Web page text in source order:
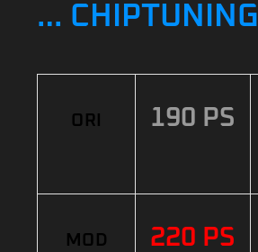
… CHIPTUNING
ORI 190 PS
MOD 220 PS